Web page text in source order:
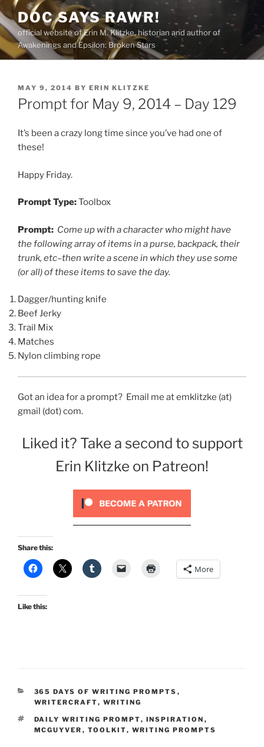
Skip
to
content
DOC SAYS RAWR!
official website of Erin M. Klitzke, historian and author of
Awakenings and Epsilon: Broken Stars
POSTED
ON
MAY 9, 2014 BY ERIN KLITZKE
Prompt for May 9, 2014 – Day 129
It’s been a crazy long time since you’ve had one of
these!
Happy Friday.
Prompt Type:Toolbox
Prompt: Come up with a character who might have
the following array of items in a purse, backpack, their
trunk, etc–then write a scene in which they use some
(or all) of these items to save the day.
Dagger/hunting knife
Beef Jerky
Trail Mix
Matches
Nylon climbing rope
Got an idea for a prompt? Email me at emklitzke (at)
gmail (dot) com.
Liked it? Take a second to support
Erin Klitzke on Patreon!
Share this:
More
Like this:
CATEGORIES
365 DAYS OF WRITING PROMPTS ,
WRITERCRAFT, WRITING
TAGS
DAILY WRITING PROMPT, INSPIRATION ,
MCGUYVER , TOOLKIT, WRITING PROMPTS